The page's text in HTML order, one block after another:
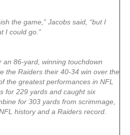
the game,” Jacobs said, “but I
I could go.”
an 86-yard, winning touchdown
the Raiders their 40-34 win over the
the greatest performances in NFL
for 229 yards and caught six
for 303 yards from scrimmage,
history and a Raiders record.